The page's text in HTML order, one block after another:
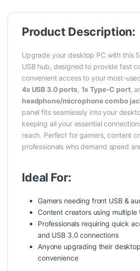
Product Description:
Upgrade your desktop PC with this
USB hub, designed to provide fast
convenient access to your most-
4x USB 3.0 ports, 1x Type-C port,
headphone/microphone combo
panel fits seamlessly into your
keeping all your essential
reach. Perfect for gamers, content
professionals who demand speed
Ideal For:
Gamers needing front USB &
Content creators using multiple
Professionals requiring quick
and USB 3.0 connections
Anyone upgrading their
convenience